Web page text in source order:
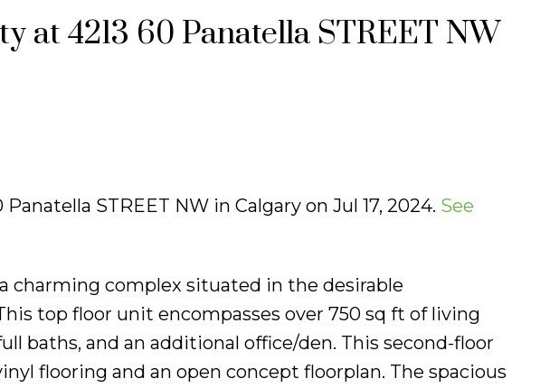
at 4213 60 Panatella STREET NW
STREET NW in Calgary on Jul 17, 2024. See
charming complex situated in the desirable
top floor unit encompasses over 750 sq ft of living
baths, and an additional office/den. This second-floor
flooring and an open concept floorplan. The spacious